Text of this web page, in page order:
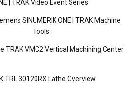
| TRAK Video Event Series
SINUMERIK ONE | TRAK Machine
Tools
TRAK VMC2 Vertical Machining Center
TRL 30120RX Lathe Overview